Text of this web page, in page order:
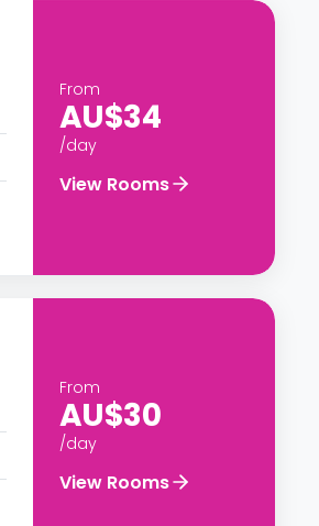
From
AU$34
/day
View Rooms
From
AU$30
/day
View Rooms